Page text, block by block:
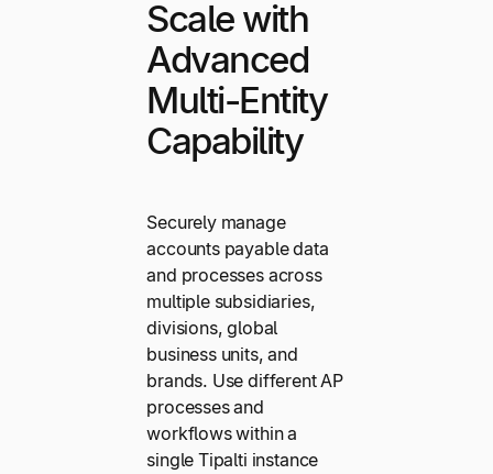
Scale with
Advanced
Multi-Entity
Capability
Securely manage
accounts payable data
and processes across
multiple subsidiaries,
divisions, global
business units, and
brands. Use different AP
processes and
workflows within a
single Tipalti instance